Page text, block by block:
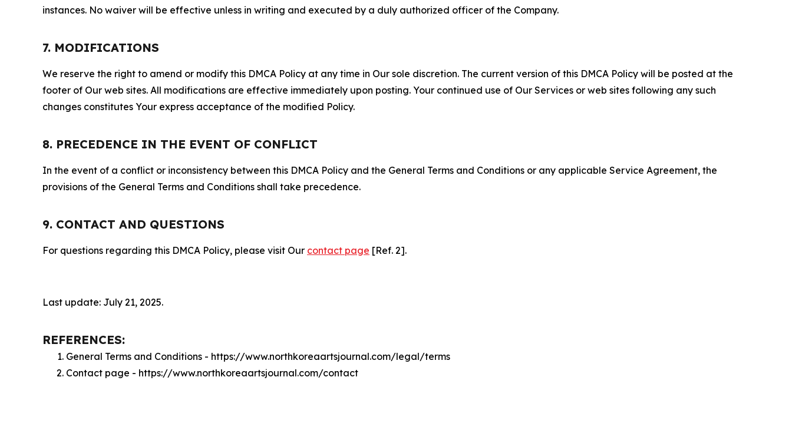
instances. No waiver will be effective unless in writing and executed by a duly authorized officer of the Company.
7. MODIFICATIONS
We reserve the right to amend or modify this DMCA Policy at any time in Our sole discretion. The current version of this DMCA Policy will be posted at the
footer of Our web sites. All modifications are effective immediately upon posting. Your continued use of Our Services or web sites following any such
changes constitutes Your express acceptance of the modified Policy.
8. PRECEDENCE IN THE EVENT OF CONFLICT
In the event of a conflict or inconsistency between this DMCA Policy and the General Terms and Conditions or any applicable Service Agreement, the
provisions of the General Terms and Conditions shall take precedence.
9. CONTACT AND QUESTIONS
For questions regarding this DMCA Policy, please visit Our contact page [Ref. 2].
Last update: July 21, 2025.
REFERENCES:
General Terms and Conditions - https://www.northkoreaartsjournal.com/legal/terms
Contact page - https://www.northkoreaartsjournal.com/contact